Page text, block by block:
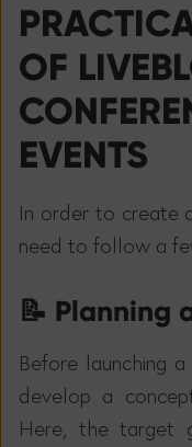
OF
EVENTS
In order to create
need to follow a
📝 Planning
Before launching
develop a
Here, the target